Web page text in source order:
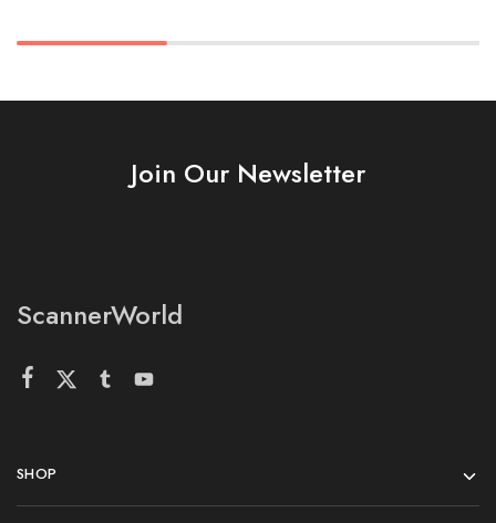
Join Our Newsletter
ScannerWorld
SHOP